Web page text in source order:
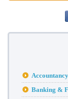
Accountancy
Banking &